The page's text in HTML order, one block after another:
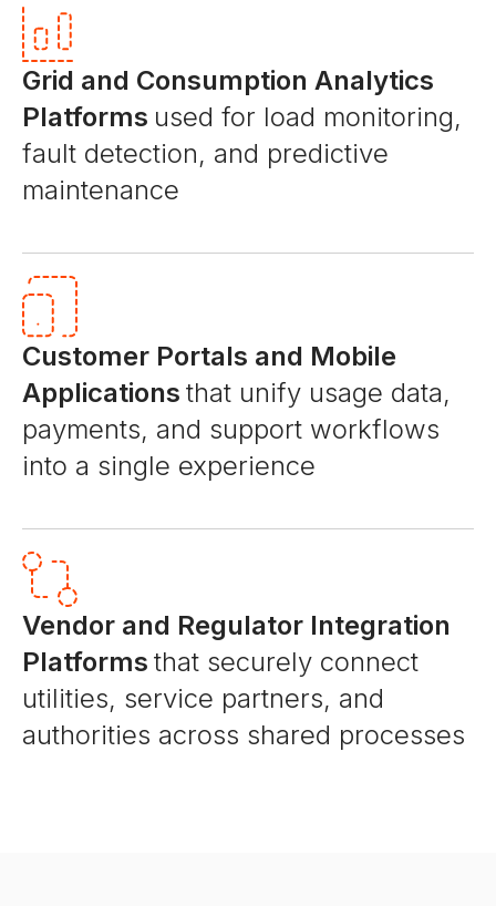
Grid and Consumption Analytics
Platforms used for load monitoring,
fault detection, and predictive
maintenance
Customer Portals and Mobile
Applications that unify usage data,
payments, and support workflows
into a single experience
Vendor and Regulator Integration
Platforms that securely connect
utilities, service partners, and
authorities across shared processes